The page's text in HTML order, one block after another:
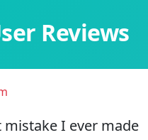
Reviews
mistake I ever made